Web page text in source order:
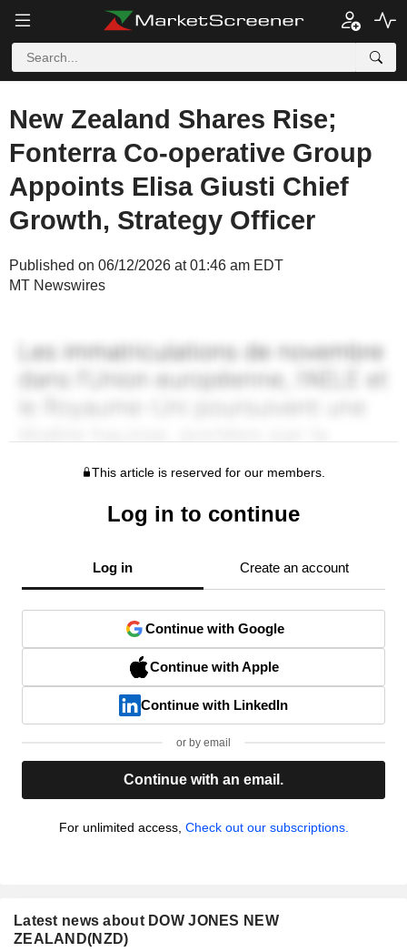
New Zealand Shares Rise;
Fonterra Co-operative Group
Appoints Elisa Giusti Chief
Growth, Strategy Officer
Published on 06/12/2026 at 01:46 am EDT
MT Newswires
This article is reserved for our members.
Log in to continue
Log in Create an account
Continue with Google
Continue with Apple
Continue with LinkedIn
or by email
Continue with an email.
For unlimited access, Check out our subscriptions.
Latest news about DOW JONES NEW
ZEALAND(NZD)